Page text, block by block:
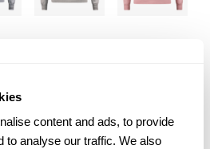
content and ads, to provide
to analyse our traffic. We also
If you wear Regular (Fitted Body)
one size larger in